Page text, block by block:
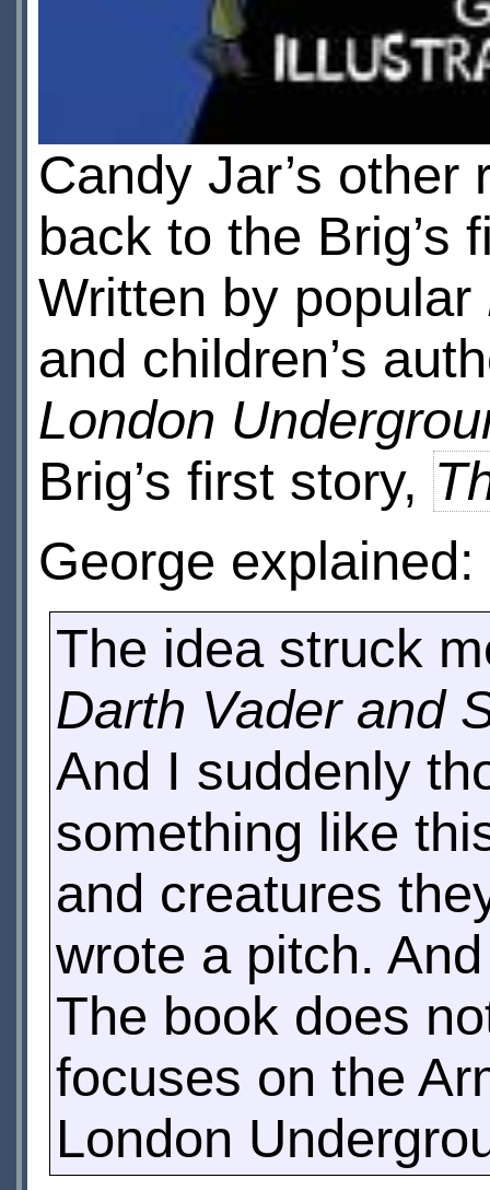
Candy Jar’s
back to the Brig’s
Written by popular
and children’s
London
Brig’s first story,
George explained:
The idea struck
Darth Vader and
And I suddenly
something like
and creatures
wrote a pitch.
The book does
focuses on the
London